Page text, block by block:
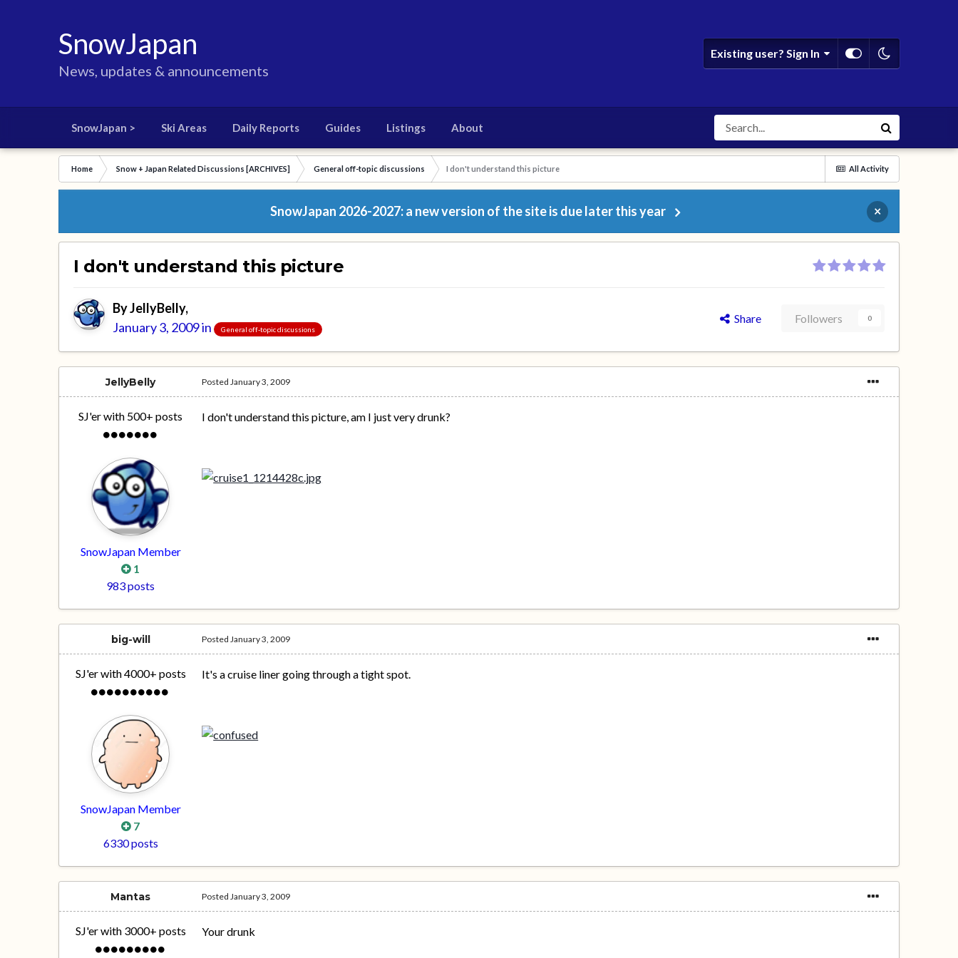
SnowJapan
News, updates & announcements
Existing user? Sign In
SnowJapan > Ski Areas Daily Reports Guides Listings About
All Activity
Home Snow + Japan Related Discussions [ARCHIVES] General off-topic discussions I don't understand this picture
SnowJapan 2026-2027: a new version of the site is due later this year ×
I don't understand this picture
ByJellyBelly,
January 3, 2009in General off-topic discussions
Share Followers 0
JellyBelly
SJ'er with 500+ posts
SnowJapan Member
1
983 posts
PostedJanuary 3, 2009
I don't understand this picture, am I just very drunk?
big-will
SJ'er with 4000+ posts
SnowJapan Member
7
6330 posts
PostedJanuary 3, 2009
It's a cruise liner going through a tight spot.
Mantas
SJ'er with 3000+ posts
PostedJanuary 3, 2009
Your drunk